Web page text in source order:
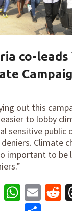
co-
out this
to lobby
sensitive public
Climate
important to be
LinkedIn